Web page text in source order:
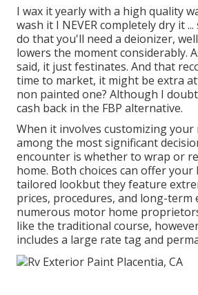
I wax it yearly with a high quality
wash it I NEVER completely dry it
do that you'll need a deionizer,
lowers the moment considerably.
said, it just festinates. And that
time to market, it might be extra
non painted one? Although I
cash back in the FBP alternative.
When it involves customizing
among the most significant
encounter is whether to wrap or
home. Both choices can offer
tailored lookbut they feature
prices, procedures, and long-term
numerous motor home
like the traditional course,
includes a large rate tag and